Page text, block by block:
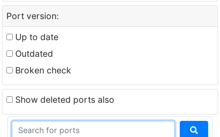
Port version:
Up to date
Outdated
Broken check
Show deleted ports also